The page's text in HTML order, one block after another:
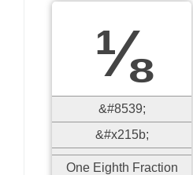
⅛
&#8539;
&#x215b;
One Eighth Fraction